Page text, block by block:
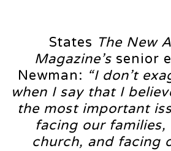
States The New
Magazine’s senior
Newman: “I don’t
when I say that I
the most important
facing our
church, and facing